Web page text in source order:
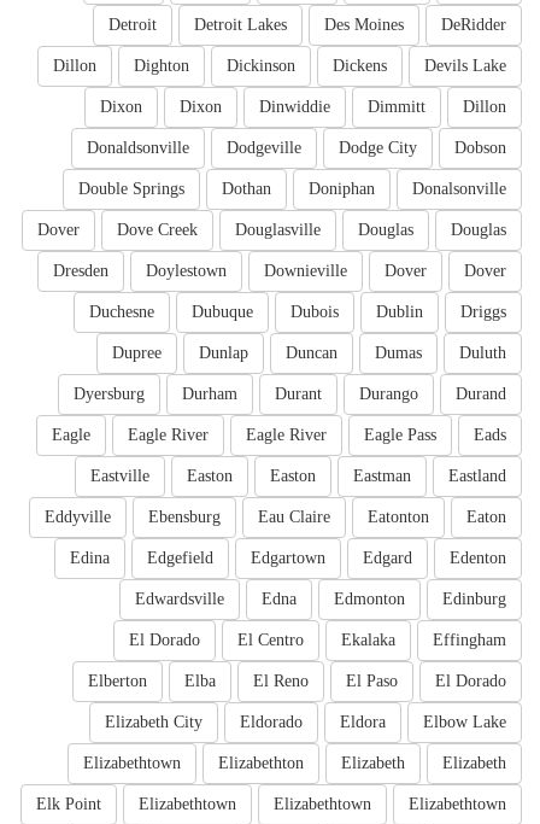
DeRidder
Des Moines
Detroit Lakes
Detroit
Devils Lake
Dickens
Dickinson
Dighton
Dillon
Dillon
Dimmitt
Dinwiddie
Dixon
Dixon
Dobson
Dodge City
Dodgeville
Donaldsonville
Donalsonville
Doniphan
Dothan
Double Springs
Douglas
Douglas
Douglasville
Dove Creek
Dover
Dover
Dover
Downieville
Doylestown
Dresden
Driggs
Dublin
Dubois
Dubuque
Duchesne
Duluth
Dumas
Duncan
Dunlap
Dupree
Durand
Durango
Durant
Durham
Dyersburg
Eads
Eagle Pass
Eagle River
Eagle River
Eagle
Eastland
Eastman
Easton
Easton
Eastville
Eaton
Eatonton
Eau Claire
Ebensburg
Eddyville
Edenton
Edgard
Edgartown
Edgefield
Edina
Edinburg
Edmonton
Edna
Edwardsville
Effingham
Ekalaka
El Centro
El Dorado
El Dorado
El Paso
El Reno
Elba
Elberton
Elbow Lake
Eldora
Eldorado
Elizabeth City
Elizabeth
Elizabeth
Elizabethton
Elizabethtown
Elizabethtown
Elizabethtown
Elizabethtown
Elk Point